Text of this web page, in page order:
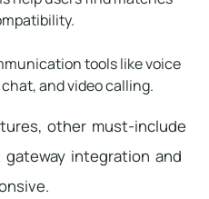
tools like voice
and video calling.
other must-include
integration and